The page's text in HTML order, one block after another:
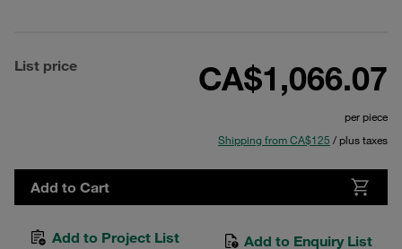
List price CA$1,066.07
per piece
Shipping from CA$125 / plus taxes
Add to Cart
Add to Project List Add to Enquiry List